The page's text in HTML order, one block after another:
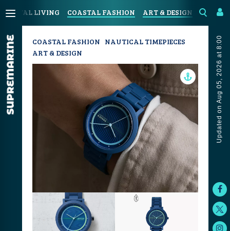
LIVING COASTAL FASHION ART & DESIGN SPORT
Updated on Aug 05, 2026 at 8:00
COASTAL FASHION NAUTICAL TIMEPIECES
ART & DESIGN